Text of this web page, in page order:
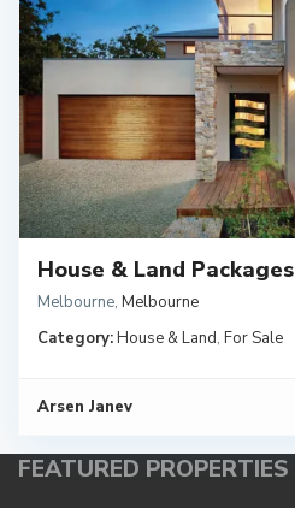
House & Land Packages
Melbourne, Melbourne
Category:House & Land, For Sale
Arsen Janev
FEATURED PROPERTIES